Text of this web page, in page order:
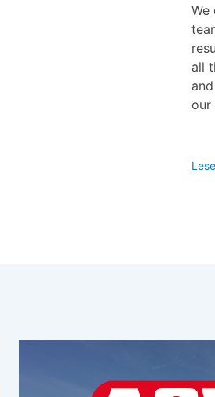
We
all
our